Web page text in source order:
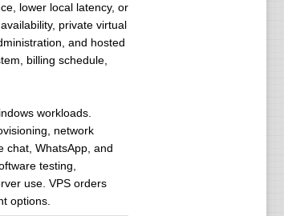
lower local latency, or
private virtual
and hosted
billing schedule,
workloads.
network
chat, WhatsApp, and
testing,
use. VPS orders
options.